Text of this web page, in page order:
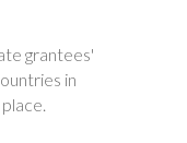
grantees'
in